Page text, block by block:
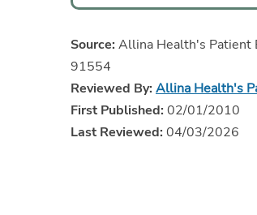
Source: Allina Health's Patient
91554
Reviewed By: Allina Health's
First Published: 02/01/2010
Last Reviewed: 04/03/2026